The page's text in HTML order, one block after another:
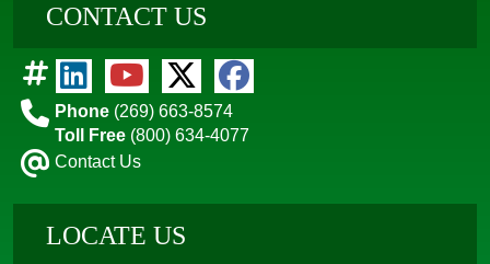
CONTACT US
Phone (269) 663-8574
Toll Free (800) 634-4077
Contact Us
LOCATE US